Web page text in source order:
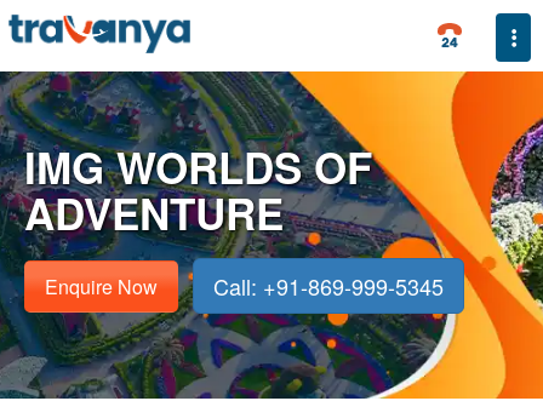
IMG WORLDS OF
ADVENTURE
Enquire Now Call: +91-869-999-5345